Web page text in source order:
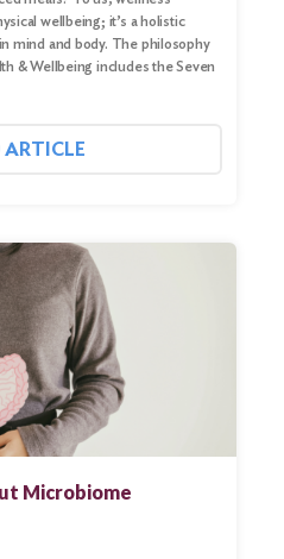
wellbeing; it’s a holistic
mind and body. The philosophy
& Wellbeing includes the Seven
ARTICLE
Microbiome